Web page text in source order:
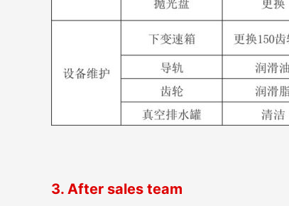
3. After sales team